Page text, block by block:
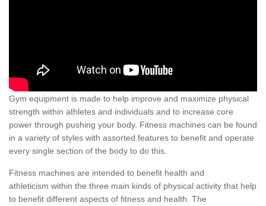
Gym equipment is made to help improve and maximize physical
strength within athletes and individuals and to increase core
power through pushing your body. Fitness machines can be found
in a variety of styles with assorted features to benefit and operate
every single section of the body to do this.
Fitness machines are intended to benefit health and
athleticism within the three main kinds of physical activity that help
to benefit different aspects of fitness and health. The